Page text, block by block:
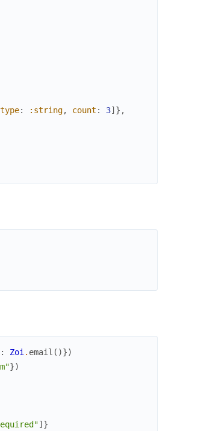
type: :string, count : 3] } ,
: Zoi . email ( )})
})
] }